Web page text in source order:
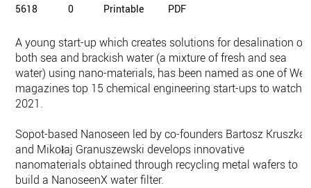
5618 0 Printable PDF
A young start-up which creates solutions for desalination of
both sea and brackish water (a mixture of fresh and sea
water) using nano-materials, has been named as one of
magazines top 15 chemical engineering start-ups to watch
2021.
Sopot-based Nanoseen led by co-founders Bartosz Kruszka
and Mikołaj Granuszewski develops innovative
nanomaterials obtained through recycling metal wafers to
build a NanoseenX water filter.